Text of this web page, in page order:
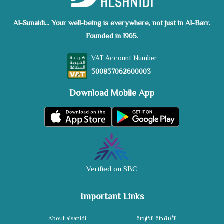
Important Links
About alsanidi الأنشطة الخارجية
Al-Sunaidi... Your well-being is everywhere, not just in Al-Barr.
Founded in 1965.
VAT Account Number
300837062600003
Download Mobile App
Verified on SBC